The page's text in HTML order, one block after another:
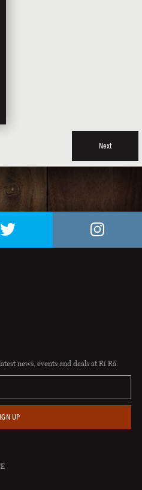
Next
news, events and deals at Rí Rá.
UP